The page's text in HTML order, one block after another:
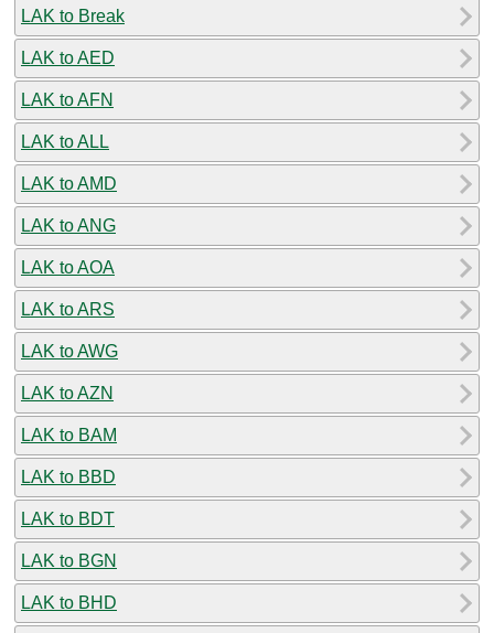
LAK to Break
LAK to AED
LAK to AFN
LAK to ALL
LAK to AMD
LAK to ANG
LAK to AOA
LAK to ARS
LAK to AWG
LAK to AZN
LAK to BAM
LAK to BBD
LAK to BDT
LAK to BGN
LAK to BHD